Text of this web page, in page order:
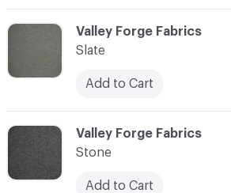
C-000009
Valley Forge Fabrics
Stone
Add to Cart
C-000008
Valley Forge Fabrics
Slate
Add to Cart